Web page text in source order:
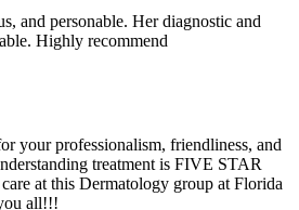
and personable. Her diagnostic and
Highly recommend
your professionalism, friendliness, and
treatment is FIVE STAR
at this Dermatology group at Florida
all!!!